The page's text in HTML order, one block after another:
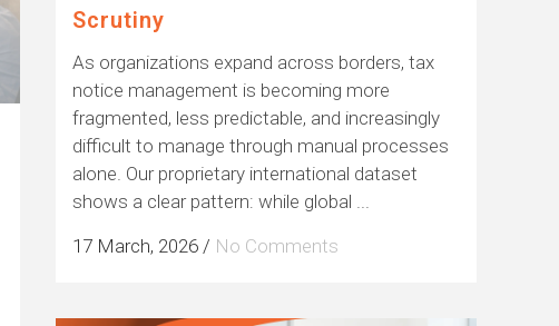
Scrutiny
As organizations expand across borders, tax
notice management is becoming more
fragmented, less predictable, and increasingly
difficult to manage through manual processes
alone. Our proprietary international dataset
shows a clear pattern: while global ...
17 March, 2026 / No Comments